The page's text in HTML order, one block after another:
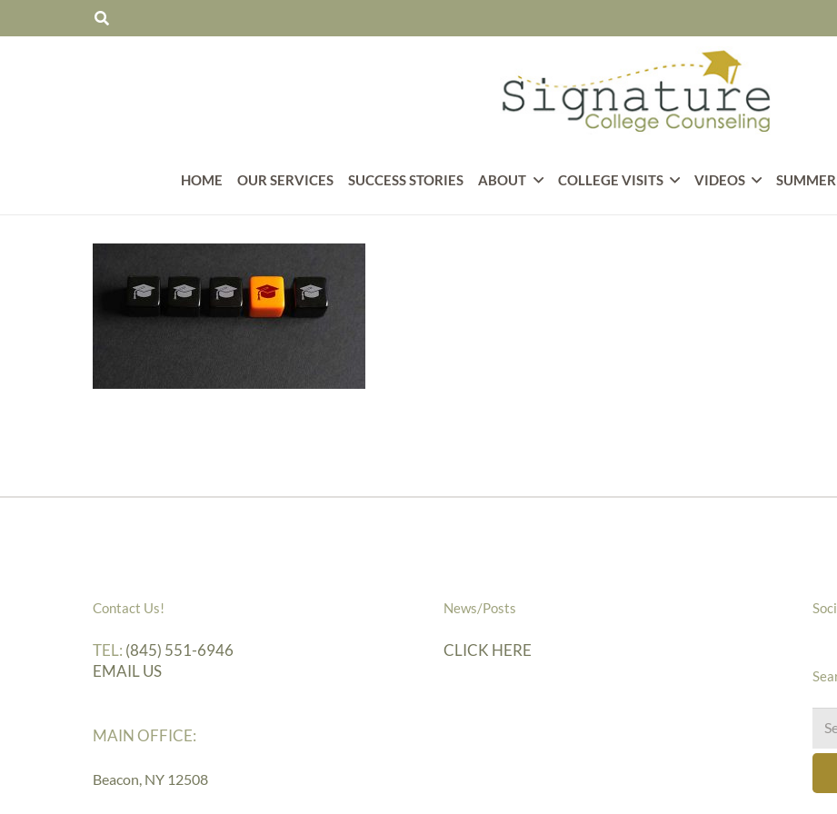
HOME OUR SERVICES SUCCESS STORIES ABOUT COLLEGE VISITS VIDEOS
Contact Us!
TEL: (845) 551-6946
EMAIL US
MAIN OFFICE:
Beacon, NY 12508
News/Posts
CLICK HERE